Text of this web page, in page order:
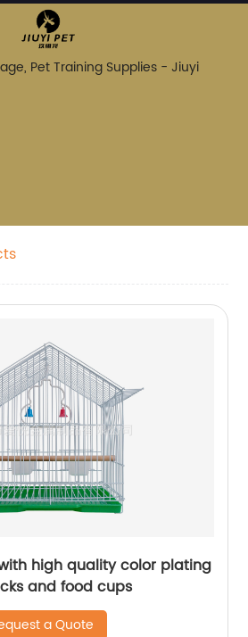
high quality color plating
and food cups
a Quote